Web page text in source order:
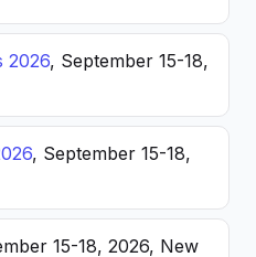
2026, September 15-18,
, September 15-18,
15-18, 2026, New